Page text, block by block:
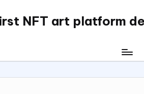
NFT art platform